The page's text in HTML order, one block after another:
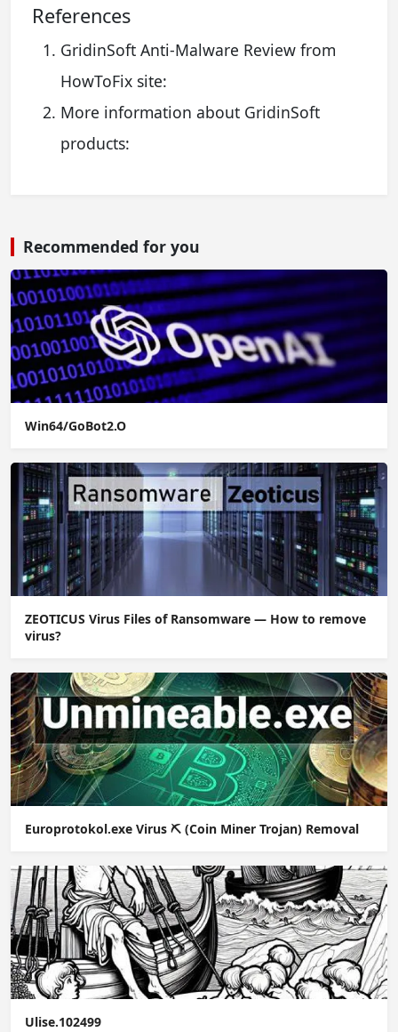
References
GridinSoft Anti-Malware Review from
HowToFix site:
More information about GridinSoft
products:
Recommended for you
Win64/GoBot2.O
ZEOTICUS Virus Files of Ransomware — How to remove
virus?
Europrotokol.exe Virus ⛏️ (Coin Miner Trojan) Removal
Ulise.102499